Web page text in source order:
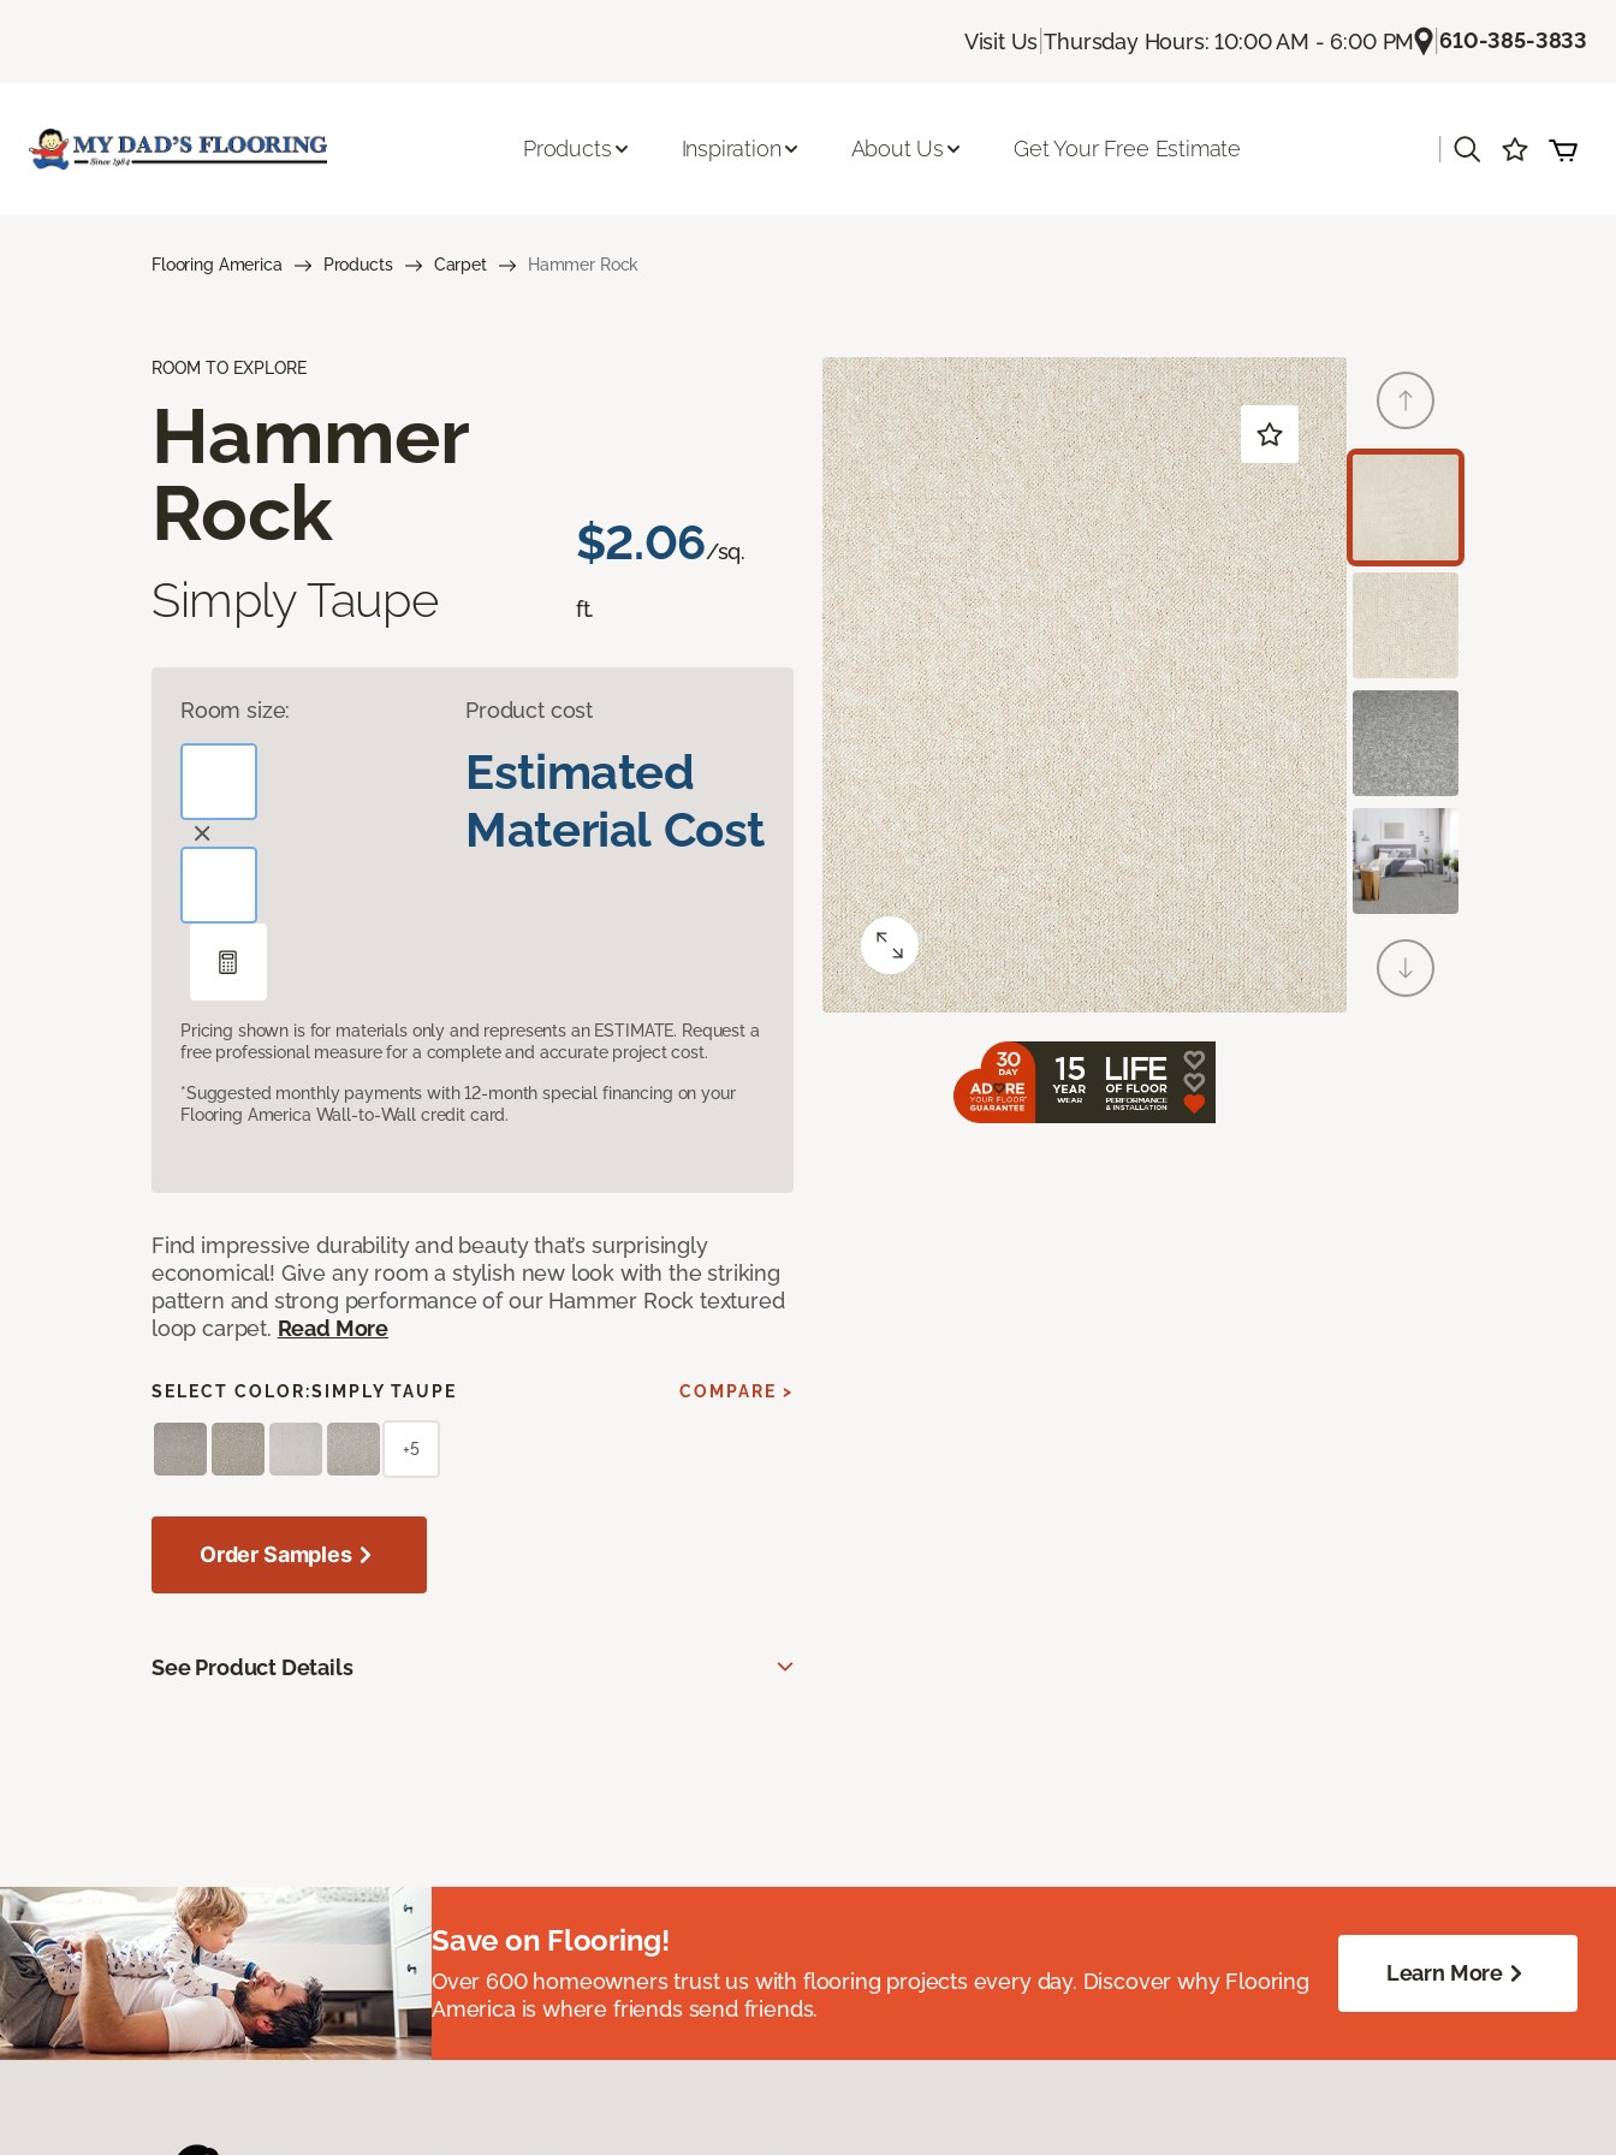
Visit Us |Thursday Hours: 10:00 AM - 6:00 PM |610-385-3833
Products Inspiration About Us Get Your Free Estimate
Flooring America Products Carpet Hammer Rock
ROOM TO EXPLORE
Hammer
Rock
Simply Taupe
$2.06/sq.
ft.
Room size: Product cost
Estimated
Material Cost
Pricing shown is for materials only and represents an ESTIMATE. Request a
free professional measure for a complete and accurate project cost.
*Suggested monthly payments with 12-month special financing on your
Flooring America Wall-to-Wall credit card.
Find impressive durability and beauty that’s surprisingly
economical! Give any room a stylish new look with the striking
pattern and strong performance of our Hammer Rock textured
loop carpet. Read More
SELECT COLOR:SIMPLY TAUPE COMPARE >
+5
Order Samples
See Product Details
Save on Flooring!
Over 600 homeowners trust us with flooring projects every day. Discover why Flooring
America is where friends send friends.
Learn More